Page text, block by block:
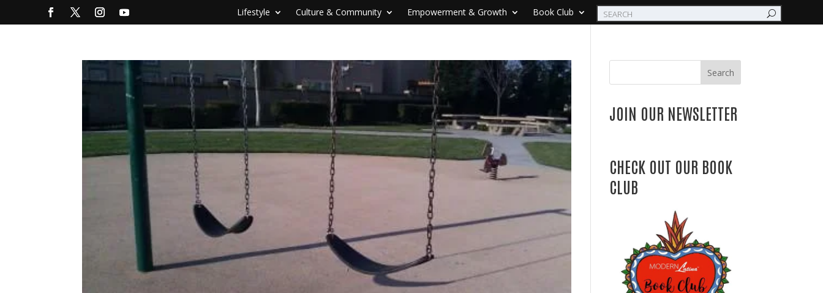
Lifestyle Culture & Community Empowerment & Growth Book Club
Search
JOIN OUR NEWSLETTER
CHECK OUT OUR BOOK
CLUB